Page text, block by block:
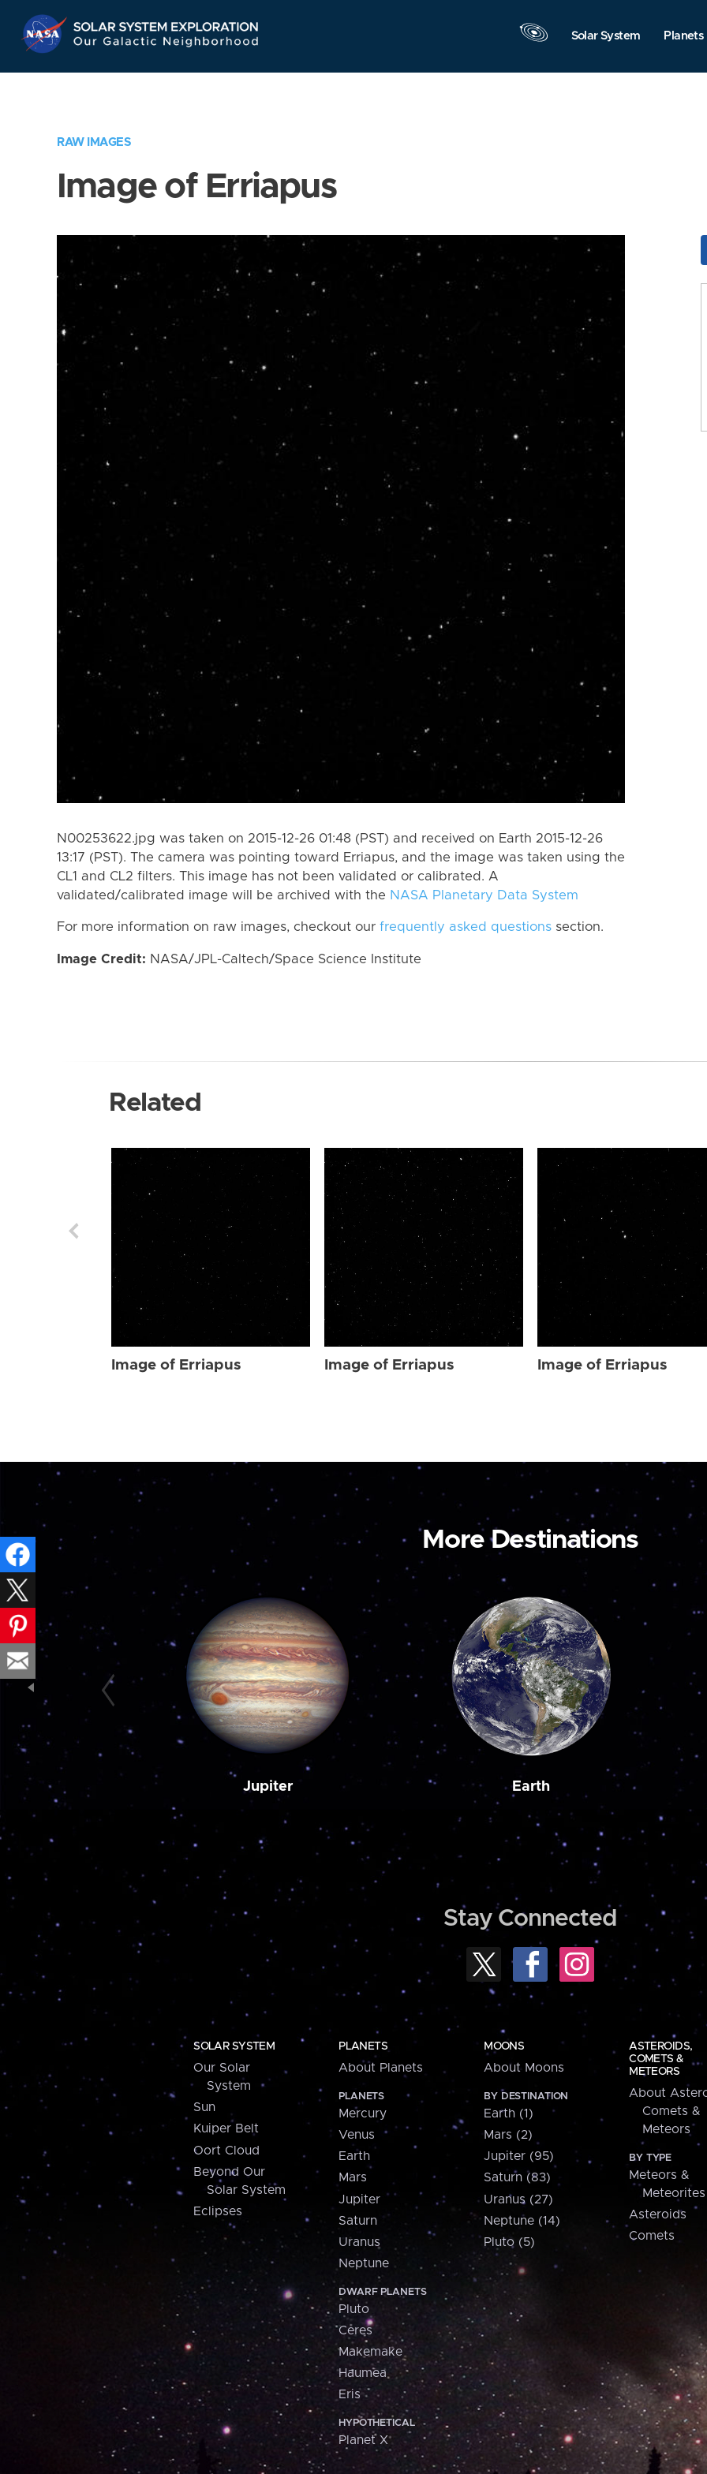
Navigation
Solar System Planets
RAW IMAGES
Image of Erriapus
N00253622.jpg was taken on 2015-12-26 01:48 (PST) and received on Earth 2015-12-26
13:17 (PST). The camera was pointing toward Erriapus, and the image was taken using the
CL1 and CL2 filters. This image has not been validated or calibrated. A
validated/calibrated image will be archived with the NASA Planetary Data System
For more information on raw images, checkout our frequently asked questions section.
Image Credit: NASA/JPL-Caltech/Space Science Institute
Related
Image of Erriapus Image of Erriapus Image of Erriapus
More Destinations
Jupiter Earth
Stay Connected
SOLAR SYSTEM
Our Solar
System
Sun
Kuiper Belt
Oort Cloud
Beyond Our
Solar System
Eclipses
PLANETS
About Planets
PLANETS
Mercury
Venus
Earth
Mars
Jupiter
Saturn
Uranus
Neptune
DWARF PLANETS
Pluto
Ceres
Makemake
Haumea
Eris
HYPOTHETICAL
Planet X
MOONS
About Moons
BY DESTINATION
Earth (1)
Mars (2)
Jupiter (95)
Saturn (83)
Uranus (27)
Neptune (14)
Pluto (5)
ASTEROIDS,
COMETS &
METEORS
About
Comets &
Meteors
BY TYPE
Meteors &
Meteorites
Asteroids
Comets